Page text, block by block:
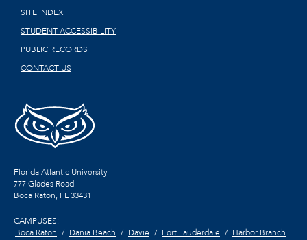
SITE INDEX
STUDENT ACCESSIBILITY
PUBLIC RECORDS
CONTACT US
Florida Atlantic University
777 Glades Road
Boca Raton, FL33431
CAMPUSES:
Boca Raton
Dania Beach Davie Fort Lauderdale
Harbor Branch